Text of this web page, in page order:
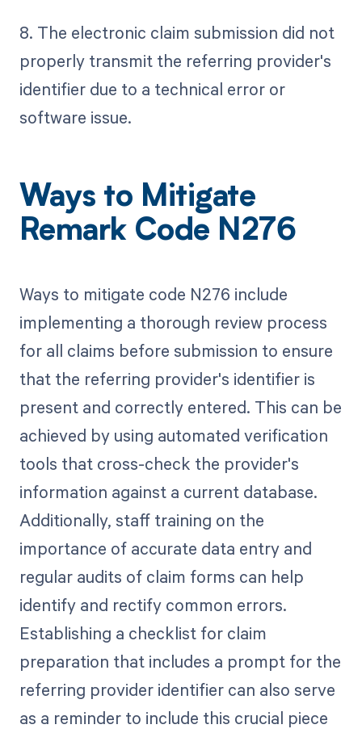
8. The electronic claim submission did not
properly transmit the referring provider's
identifier due to a technical error or
software issue.
Ways to Mitigate
Remark Code N276
Ways to mitigate code N276 include
implementing a thorough review process
for all claims before submission to ensure
that the referring provider's identifier is
present and correctly entered. This can be
achieved by using automated verification
tools that cross-check the provider's
information against a current database.
Additionally, staff training on the
importance of accurate data entry and
regular audits of claim forms can help
identify and rectify common errors.
Establishing a checklist for claim
preparation that includes a prompt for the
referring provider identifier can also serve
as a reminder to include this crucial piece